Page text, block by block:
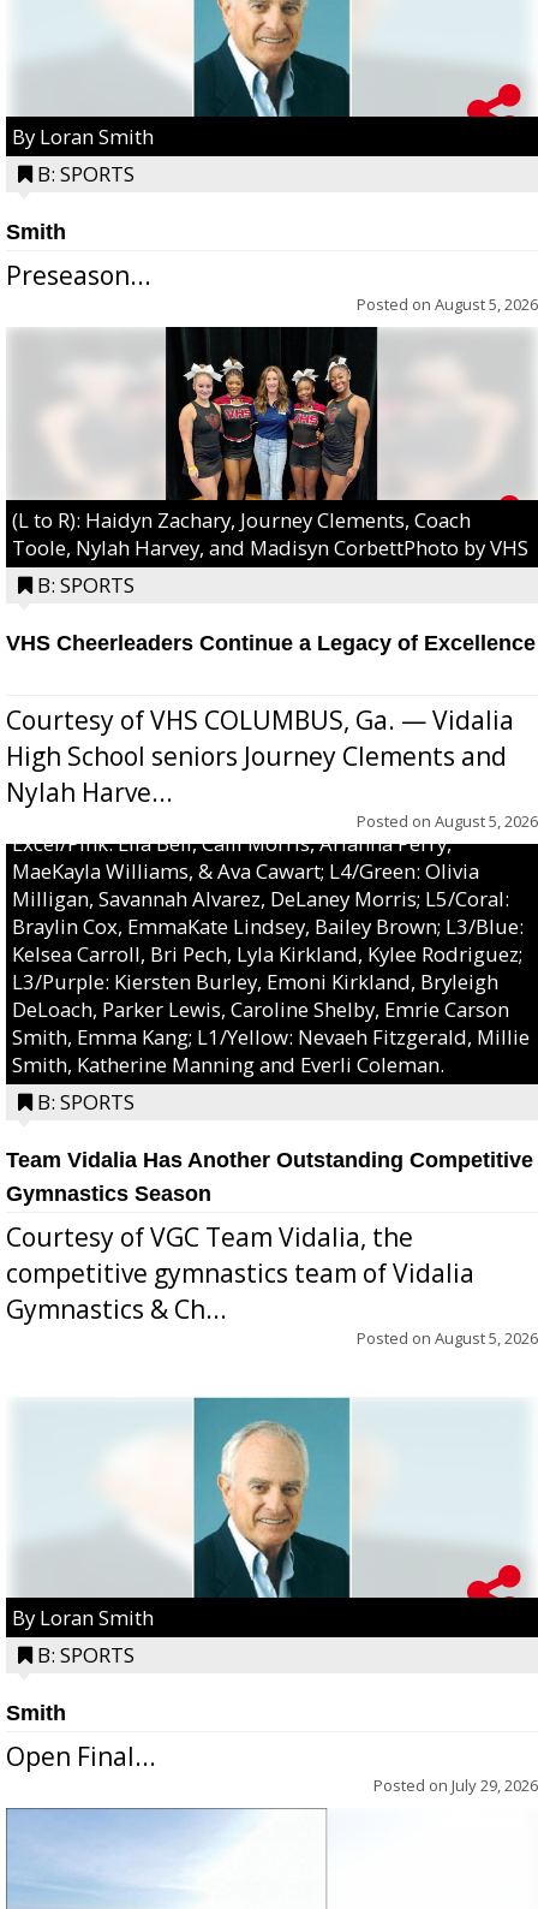
By Loran Smith
B: SPORTS
Smith
Preseason...
Posted on August 5, 2026
(L to R): Haidyn Zachary, Journey Clements, Coach
Toole, Nylah Harvey, and Madisyn CorbettPhoto by VHS
B: SPORTS
VHS Cheerleaders Continue a Legacy of Excellence
Courtesy of VHS COLUMBUS, Ga. — Vidalia
High School seniors Journey Clements and
Nylah Harve...
Posted on August 5, 2026
Excel/Pink: Ella Bell, Calli Morris, Arianna Perry,
MaeKayla Williams, & Ava Cawart; L4/Green: Olivia
Milligan, Savannah Alvarez, DeLaney Morris; L5/Coral:
Braylin Cox, EmmaKate Lindsey, Bailey Brown; L3/Blue:
Kelsea Carroll, Bri Pech, Lyla Kirkland, Kylee Rodriguez;
L3/Purple: Kiersten Burley, Emoni Kirkland, Bryleigh
DeLoach, Parker Lewis, Caroline Shelby, Emrie Carson
Smith, Emma Kang; L1/Yellow: Nevaeh Fitzgerald, Millie
Smith, Katherine Manning and Everli Coleman.
B: SPORTS
Team Vidalia Has Another Outstanding Competitive
Gymnastics Season
Courtesy of VGC Team Vidalia, the
competitive gymnastics team of Vidalia
Gymnastics & Ch...
Posted on August 5, 2026
By Loran Smith
B: SPORTS
Smith
Open Final...
Posted on July 29, 2026